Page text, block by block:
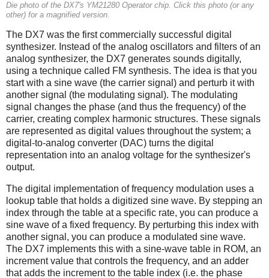
Die photo of the DX7's YM21280 Operator chip. Click this photo (or any
other) for a magnified version.
The DX7 was the first commercially successful digital
synthesizer. Instead of the analog oscillators and filters of an
analog synthesizer, the DX7 generates sounds digitally,
using a technique called FM synthesis. The idea is that you
start with a sine wave (the carrier signal) and perturb it with
another signal (the modulating signal). The modulating
signal changes the phase (and thus the frequency) of the
carrier, creating complex harmonic structures. These signals
are represented as digital values throughout the system; a
digital-to-analog converter (DAC) turns the digital
representation into an analog voltage for the synthesizer's
output.
The digital implementation of frequency modulation uses a
lookup table that holds a digitized sine wave. By stepping an
index through the table at a specific rate, you can produce a
sine wave of a fixed frequency. By perturbing this index with
another signal, you can produce a modulated sine wave.
The DX7 implements this with a sine-wave table in ROM, an
increment value that controls the frequency, and an adder
that adds the increment to the table index (i.e. the phase